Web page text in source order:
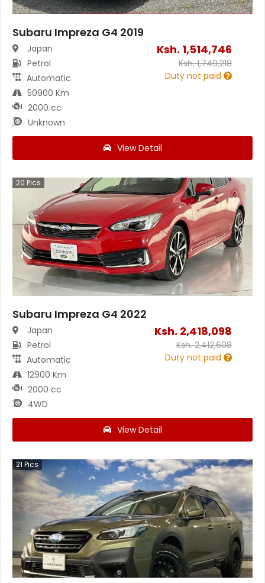
Subaru Impreza G4 2019
Japan
Petrol
Automatic
50900 Km
2000 cc
Unknown
Ksh. 1,514,746
Ksh.1,749,218
Duty not paid
View Detail
20 Pics
Subaru Impreza G4 2022
Japan
Petrol
Automatic
12900 Km
2000 cc
4WD
Ksh. 2,418,098
Ksh.2,412,608
Duty not paid
View Detail
21 Pics